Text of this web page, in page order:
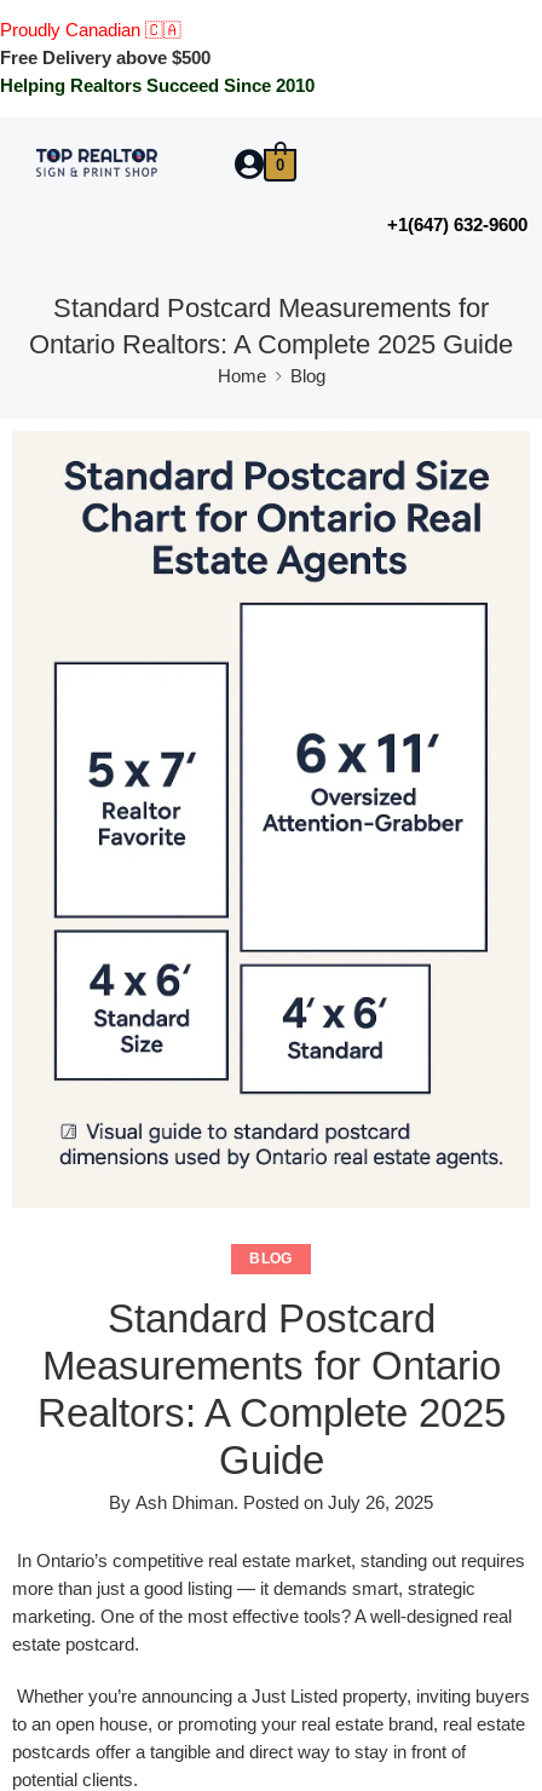
Proudly Canadian 🇨🇦
Free Delivery above $500
Helping Realtors Succeed Since 2010
0
+1(647) 632-9600
Standard Postcard Measurements for
Ontario Realtors: A Complete 2025 Guide
Home Blog
BLOG
Standard Postcard
Measurements for Ontario
Realtors: A Complete 2025
Guide
By Ash Dhiman. Posted on July 26, 2025
In Ontario’s competitive real estate market, standing out requires
more than just a good listing — it demands smart, strategic
marketing. One of the most effective tools? A well-designed real
estate postcard.
Whether you’re announcing a Just Listed property, inviting buyers
to an open house, or promoting your real estate brand, real estate
postcards offer a tangible and direct way to stay in front of
potential clients.